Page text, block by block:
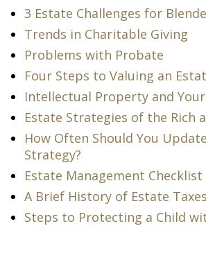
3 Estate Challenges for
Trends in Charitable Giving
Problems with Probate
Four Steps to Valuing an
Intellectual Property and
Estate Strategies of the Rich
How Often Should You
Strategy?
Estate Management Checklist
A Brief History of Estate Taxes
Steps to Protecting a Child